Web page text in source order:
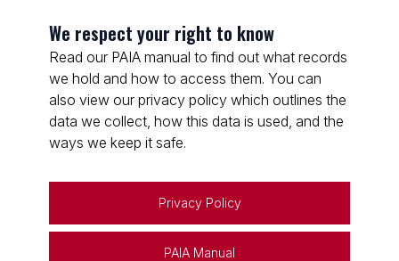
We respect your right to know
Read our PAIA manual to find out what records
we hold and how to access them. You can
also view our privacy policy which outlines the
data we collect, how this data is used, and the
ways we keep it safe.
Privacy Policy
PAIA Manual